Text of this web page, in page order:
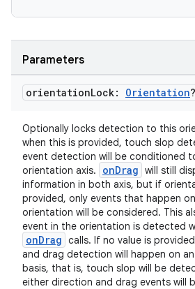
Parameters
orientationLock: Orientation?
Optionally locks detection to this
when this is provided, touch slop
event detection will be conditioned
orientation axis.
onDrag will still
information in both axis, but if
provided, only events that happen
orientation will be considered. This
event in the orientation is detected
onDrag calls. If no value is
and drag detection will happen on
basis, that is, touch slop will be
either direction and drag events will